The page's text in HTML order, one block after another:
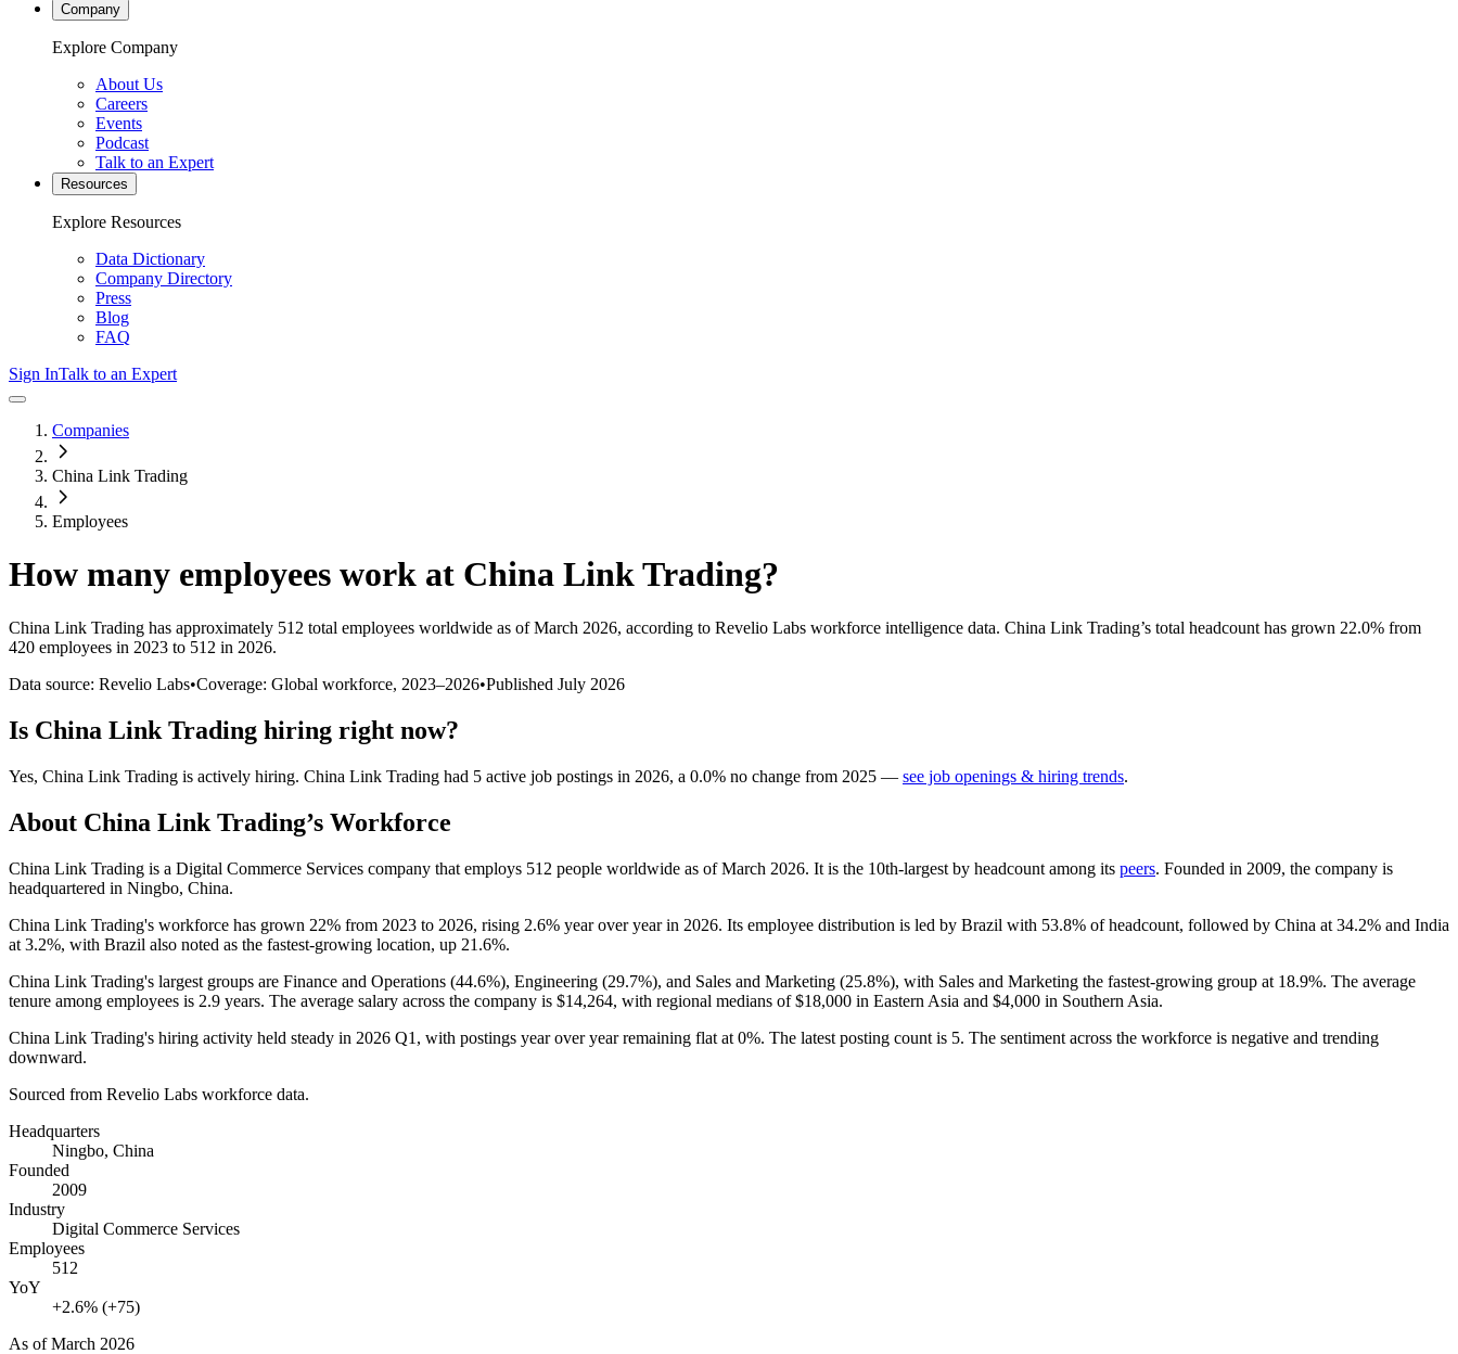
Company
Explore Company
About Us
Careers
Events
Podcast
Talk to an Expert
Resources
Explore Resources
Data Dictionary
Company Directory
Press
Blog
FAQ
Sign InTalk to an Expert
Companies
China Link Trading
Employees
How many employees work at China Link Trading?
China Link Trading has approximately 512 total employees worldwide as of March 2026, according to Revelio Labs workforce intelligence data. China Link Trading’s total headcount has grown 22.0% from
420 employees in 2023 to 512 in 2026.
Data source: Revelio Labs•Coverage: Global workforce, 2023–2026•Published July 2026
Is China Link Trading hiring right now?
Yes, China Link Trading is actively hiring. China Link Trading had 5 active job postings in 2026, a 0.0% no change from 2025 — see job openings & hiring trends.
About China Link Trading’s Workforce
China Link Trading is a Digital Commerce Services company that employs 512 people worldwide as of March 2026. It is the 10th-largest by headcount among its peers. Founded in 2009, the company is
headquartered in Ningbo, China.
China Link Trading's workforce has grown 22% from 2023 to 2026, rising 2.6% year over year in 2026. Its employee distribution is led by Brazil with 53.8% of headcount, followed by China at 34.2% and India
at 3.2%, with Brazil also noted as the fastest-growing location, up 21.6%.
China Link Trading's largest groups are Finance and Operations (44.6%), Engineering (29.7%), and Sales and Marketing (25.8%), with Sales and Marketing the fastest-growing group at 18.9%. The average
tenure among employees is 2.9 years. The average salary across the company is $14,264, with regional medians of$18,000 in Eastern Asia and $4,000 in Southern Asia.
China Link Trading's hiring activity held steady in 2026 Q1, with postings year over year remaining flat at 0%. The latest posting count is 5. The sentiment across the workforce is negative and trending
downward.
Sourced from Revelio Labs workforce data.
Headquarters
Ningbo, China
Founded
2009
Industry
Digital Commerce Services
Employees
512
YoY
+2.6% (+75)
As ofMarch 2026